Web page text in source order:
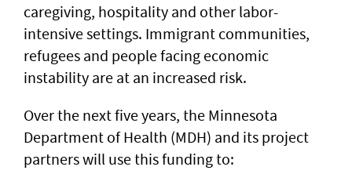
caregiving, hospitality and other labor-
intensive settings. Immigrant communities,
refugees and people facing economic
instability are at an increased risk.
Over the next five years, the Minnesota
Department of Health (MDH) and its project
partners will use this funding to: